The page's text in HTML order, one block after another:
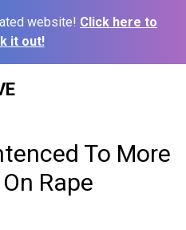
website! Click here to
it out!
To More
Rape